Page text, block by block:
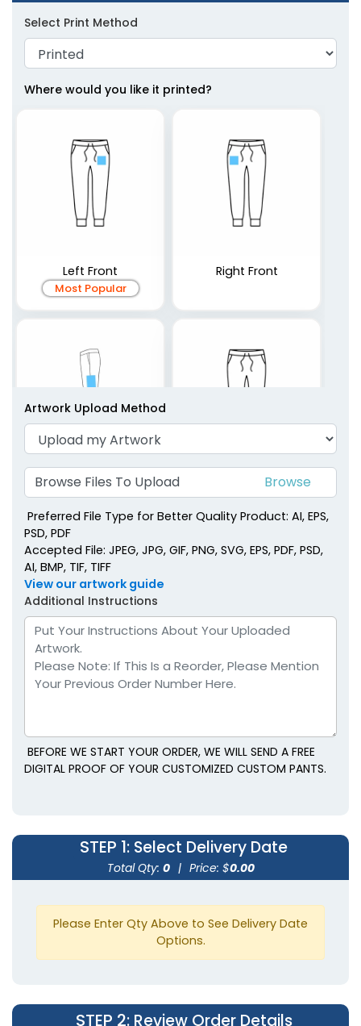
Select Print Method
Where would you like it printed?
Left Front
Most Popular
Right Front
Left Side
Top Picks
Left Bottom
Right Side
Artwork Upload Method
Browse Files To Upload
Preferred File Type for Better Quality Product: AI, EPS,
PSD, PDF
Accepted File: JPEG, JPG, GIF, PNG, SVG, EPS, PDF, PSD,
AI, BMP, TIF, TIFF
View our artwork guide
Additional Instructions
BEFORE WE START YOUR ORDER, WE WILL SEND A FREE
DIGITAL PROOF OF YOUR CUSTOMIZED CUSTOM PANTS.
STEP 1: Select Delivery Date
Total Qty: 0 | Price: $0.00
Please Enter Qty Above to See Delivery Date
Options.
STEP 2: Review Order Details